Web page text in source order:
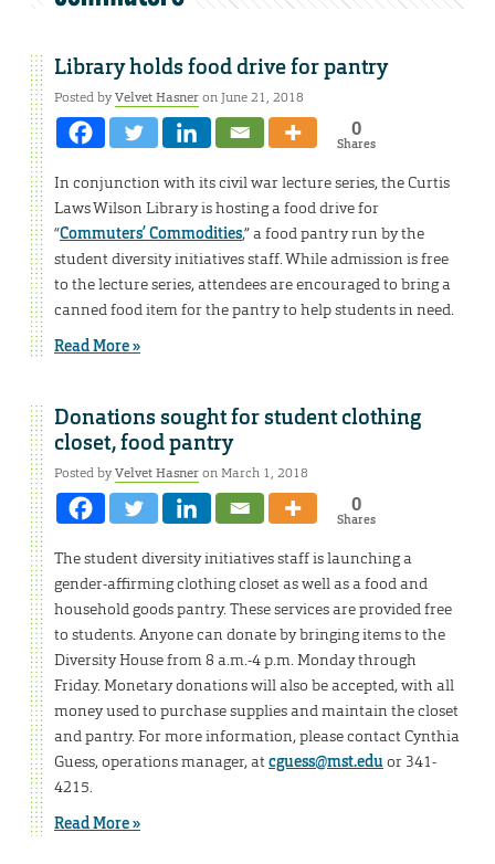
Library holds food drive for pantry
Posted byVelvet Hasneron June 21, 2018
0
Shares
In conjunction with its civil war lecture series, the Curtis
Laws Wilson Library is hosting a food drive for
“Commuters’ Commodities,” a food pantry run by the
student diversity initiatives staff. While admission is free
to the lecture series, attendees are encouraged to bring a
canned food item for the pantry to help students in need.
Read More »
Donations sought for student clothing
closet, food pantry
Posted byVelvet Hasneron March 1, 2018
0
Shares
The student diversity initiatives staff is launching a
gender-affirming clothing closet as well as a food and
household goods pantry. These services are provided free
to students. Anyone can donate by bringing items to the
Diversity House from 8 a.m.-4 p.m. Monday through
Friday. Monetary donations will also be accepted, with all
money used to purchase supplies and maintain the closet
and pantry. For more information, please contact Cynthia
Guess, operations manager, atcguess@mst.eduor 341-
4215.
Read More »